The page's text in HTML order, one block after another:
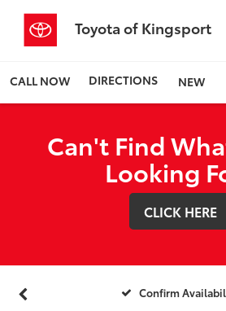
Toyota of Kingsport
CALL NOW DIRECTIONS NEW
Can't Find
Looking
CLICK HERE
Confirm